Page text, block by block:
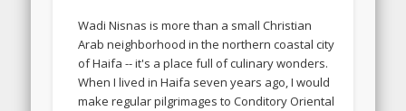
Wadi Nisnas is more than a small Christian
Arab neighborhood in the northern coastal city
of Haifa -- it's a place full of culinary wonders.
When I lived in Haifa seven years ago, I would
make regular pilgrimages to Conditory Oriental